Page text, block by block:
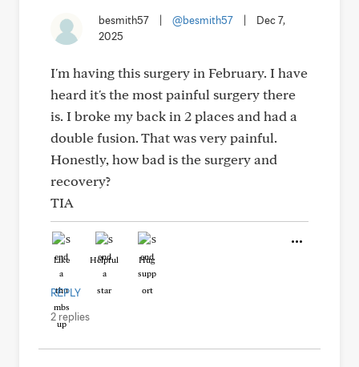
besmith57 @besmith57
Dec 7,
2025
I'm having this surgery in February. I have
heard it's the most painful surgery there
is. I broke my back in 2 places and had a
double fusion. That was very painful.
Honestly, how bad is the surgery and
recovery?
TIA
Like Helpful Hug
REPLY
2 replies